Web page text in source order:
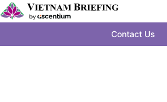
Contact Us